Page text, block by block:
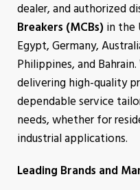
dealer, and authorized
Breakers (MCBs)in the
Egypt, Germany,
Philippines, and
delivering high-quality
dependable service
needs, whether for
industrial applications.
Leading Brands and